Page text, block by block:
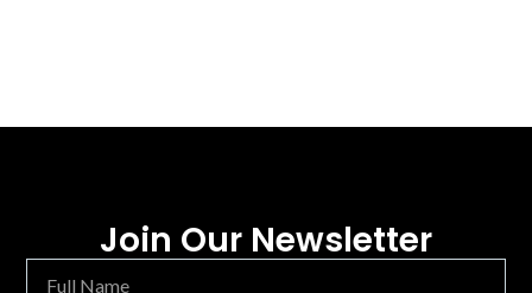
Join Our Newsletter